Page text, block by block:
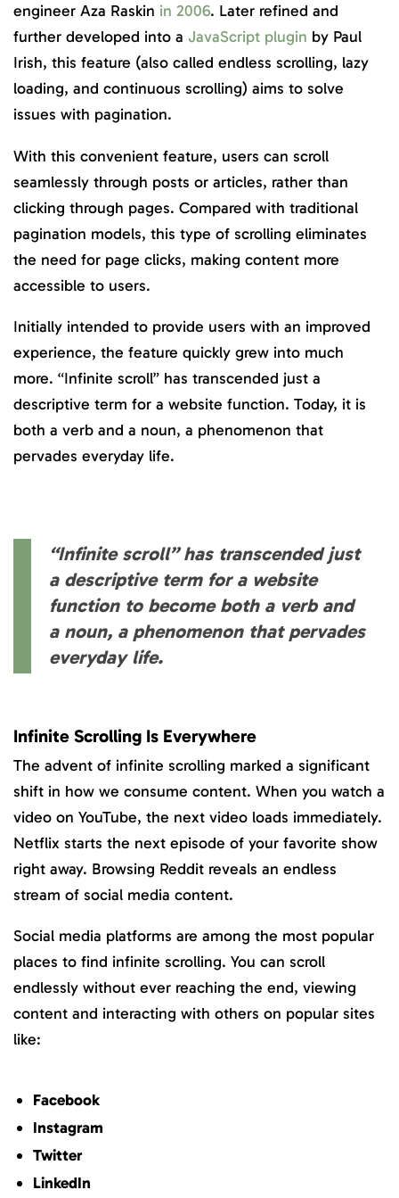
engineer Aza Raskin in 2006. Later refined and
further developed into a JavaScript plugin by Paul
Irish, this feature (also called endless scrolling, lazy
loading, and continuous scrolling) aims to solve
issues with pagination.
With this convenient feature, users can scroll
seamlessly through posts or articles, rather than
clicking through pages. Compared with traditional
pagination models, this type of scrolling eliminates
the need for page clicks, making content more
accessible to users.
Initially intended to provide users with an improved
experience, the feature quickly grew into much
more. “Infinite scroll” has transcended just a
descriptive term for a website function. Today, it is
both a verb and a noun, a phenomenon that
pervades everyday life.
“Infinite scroll” has transcended just
a descriptive term for a website
function to become both a verb and
a noun, a phenomenon that pervades
everyday life.
Infinite Scrolling Is Everywhere
The advent of infinite scrolling marked a significant
shift in how we consume content. When you watch a
video on YouTube, the next video loads immediately.
Netflix starts the next episode of your favorite show
right away. Browsing Reddit reveals an endless
stream of social media content.
Social media platforms are among the most popular
places to find infinite scrolling. You can scroll
endlessly without ever reaching the end, viewing
content and interacting with others on popular sites
like:
Facebook
Instagram
Twitter
LinkedIn